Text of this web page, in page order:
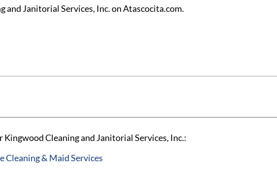
Janitorial Services, Inc. on Atascocita.com.
Cleaning and Janitorial Services, Inc.:
Cleaning & Maid Services